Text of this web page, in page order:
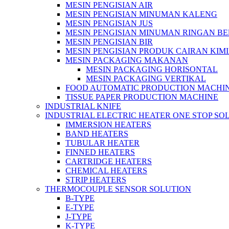
MESIN PENGISIAN AIR
MESIN PENGISIAN MINUMAN KALENG
MESIN PENGISIAN JUS
MESIN PENGISIAN MINUMAN RINGAN
MESIN PENGISIAN BIR
MESIN PENGISIAN PRODUK CAIRAN
MESIN PACKAGING MAKANAN
MESIN PACKAGING HORISONTAL
MESIN PACKAGING VERTIKAL
FOOD AUTOMATIC PRODUCTION
TISSUE PAPER PRODUCTION MACHINE
INDUSTRIAL KNIFE
INDUSTRIAL ELECTRIC HEATER ONE STOP
IMMERSION HEATERS
BAND HEATERS
TUBULAR HEATER
FINNED HEATERS
CARTRIDGE HEATERS
CHEMICAL HEATERS
STRIP HEATERS
THERMOCOUPLE SENSOR SOLUTION
B-TYPE
E-TYPE
J-TYPE
K-TYPE